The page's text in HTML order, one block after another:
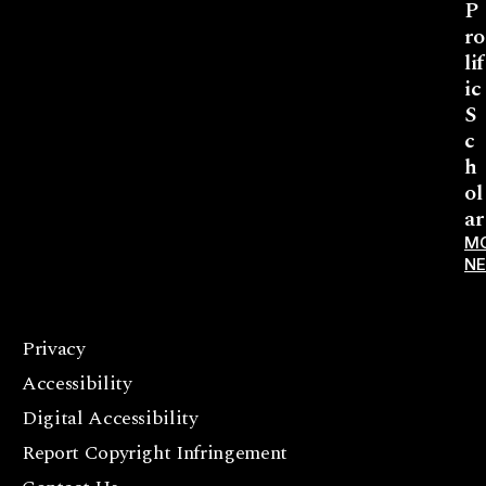
P
ro
lif
ic
S
c
h
ol
ar
Privacy
Accessibility
Digital Accessibility
Report Copyright Infringement